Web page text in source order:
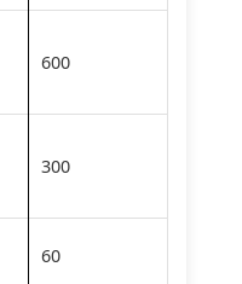
600
300
60